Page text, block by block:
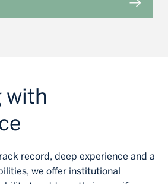
with
record, deep experience and a
we offer institutional